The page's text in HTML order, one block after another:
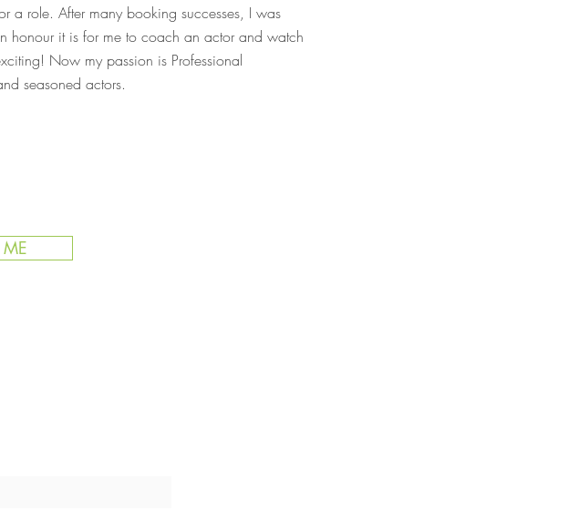
a role. After many booking successes, I was
honour it is for me to coach an actor and watch
Now my passion is Professional
seasoned actors.